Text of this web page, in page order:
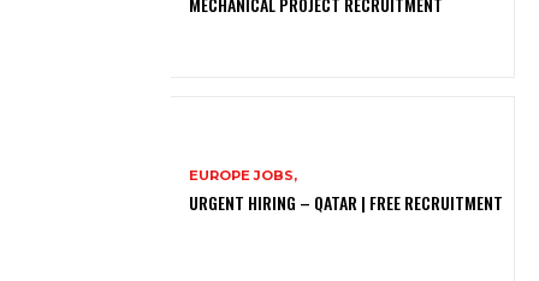
EUROPE JOBS,
URGENT HIRING – QATAR | FREE RECRUITMENT